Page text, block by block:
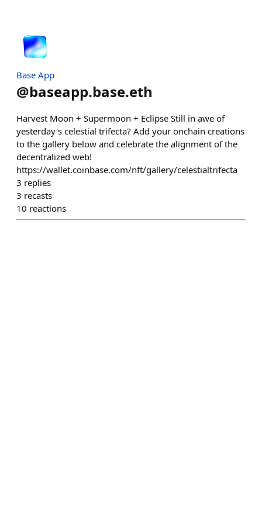
Base App
@baseapp.base.eth
Harvest Moon + Supermoon + Eclipse Still in awe of
yesterday's celestial trifecta? Add your onchain creations
to the gallery below and celebrate the alignment of the
decentralized web!
https://wallet.coinbase.com/nft/gallery/celestialtrifecta
3 replies
3 recasts
10 reactions